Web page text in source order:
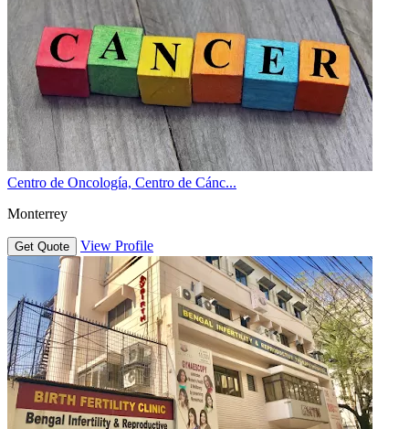
Centro de Oncología, Centro de Cánc...
Monterrey
Get Quote View Profile